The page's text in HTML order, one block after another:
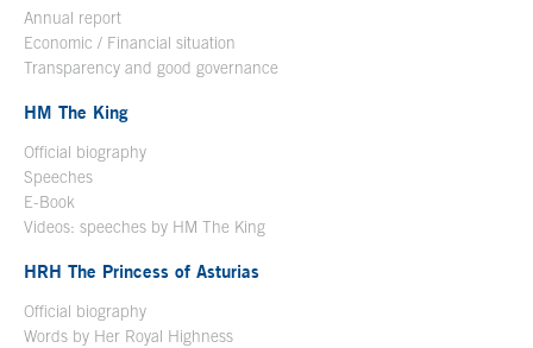
Annual report
Economic / Financial situation
Transparency and good governance
HM The King
Official biography
Speeches
E-Book
Videos: speeches by HM The King
HRH The Princess of Asturias
Official biography
Words by Her Royal Highness